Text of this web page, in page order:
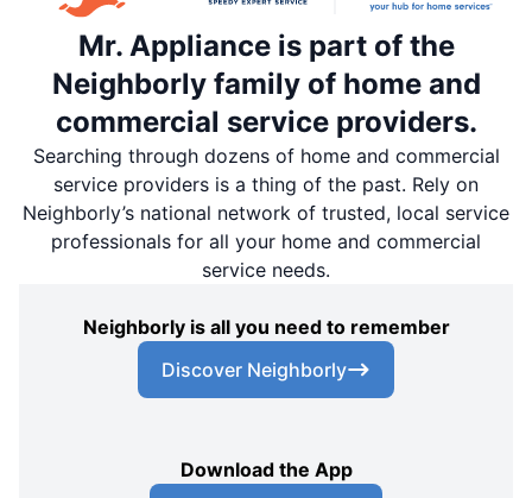
Mr. Appliance is part of the
Neighborly family of home and
commercial service providers.
Searching through dozens of home and commercial
service providers is a thing of the past. Rely on
Neighborly’s national network of trusted, local service
professionals for all your home and commercial
service needs.
Neighborly is all you need to remember
Discover Neighborly
Download the App